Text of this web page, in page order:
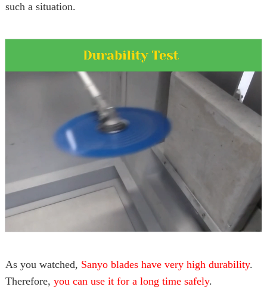
such a situation.
As you watched, Sanyo blades have very high durability.
Therefore, you can use it for a long time safely.